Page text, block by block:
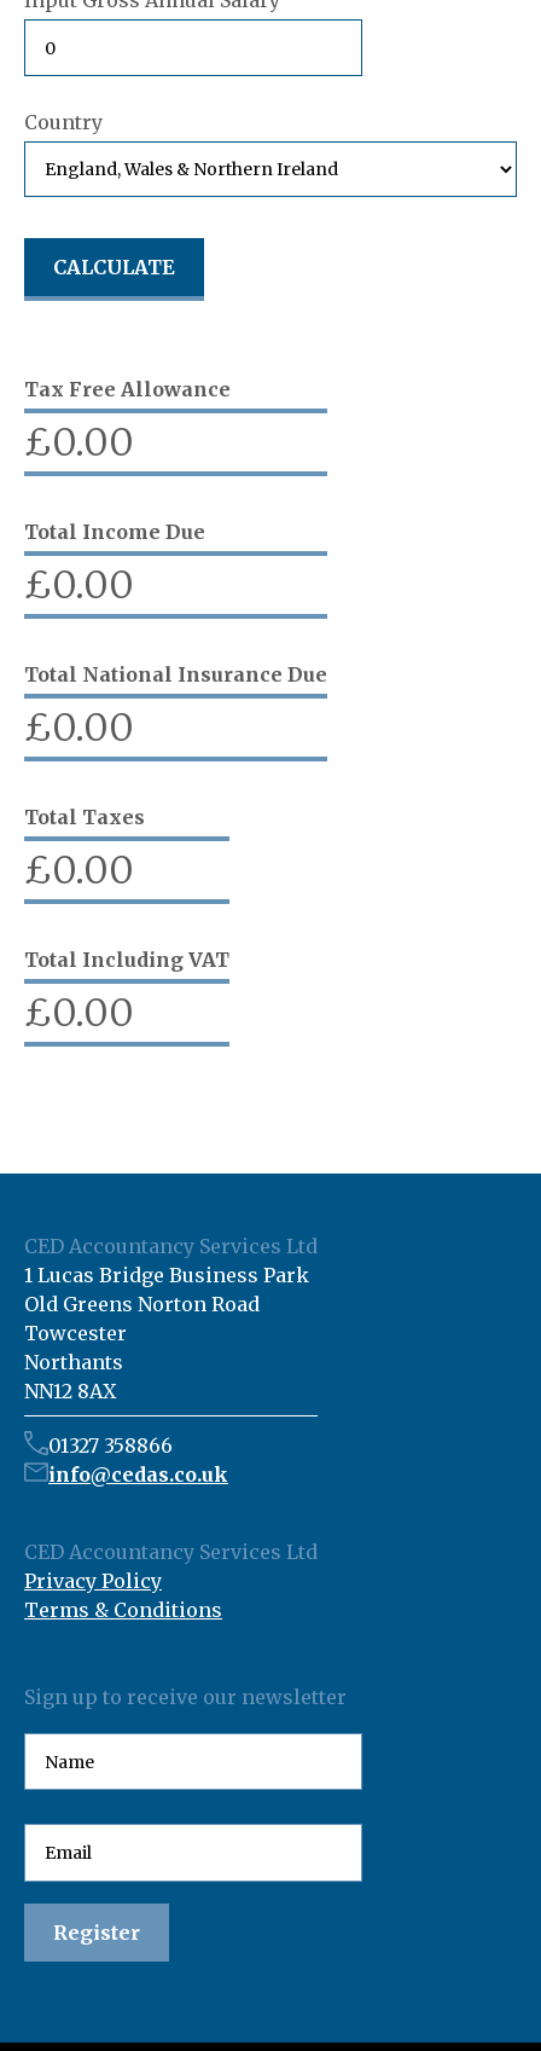
Country
Tax Free Allowance
£0.00
Total Income Due
£0.00
Total National Insurance Due
£0.00
Total Taxes
£0.00
Total Including VAT
£0.00
CED Accountancy Services Ltd
1 Lucas Bridge Business Park
Old Greens Norton Road
Towcester
Northants
NN12 8AX
01327 358866
info@cedas.co.uk
CED Accountancy Services Ltd
Privacy Policy
Terms & Conditions
Sign up to receive our newsletter